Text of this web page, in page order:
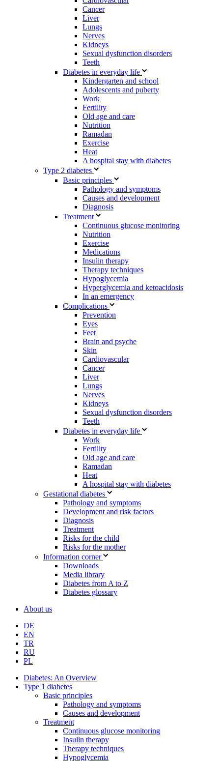
Cancer
Liver
Lungs
Nerves
Kidneys
Sexual dysfunction disorders
Teeth
Diabetes in everyday life
Kindergarten and school
Adolescents and puberty
Work
Fertility
Old age and care
Nutrition
Ramadan
Exercise
Heat
A hospital stay with diabetes
Type 2 diabetes
Basic principles
Pathology and symptoms
Causes and development
Diagnosis
Treatment
Continuous glucose monitoring
Nutrition
Exercise
Medications
Insulin therapy
Therapy techniques
Hypoglycemia
Hyperglycemia and ketoacidosis
In an emergency
Complications
Prevention
Eyes
Feet
Brain and psyche
Skin
Cardiovascular
Cancer
Liver
Lungs
Nerves
Kidneys
Sexual dysfunction disorders
Teeth
Diabetes in everyday life
Work
Fertility
Old age and care
Ramadan
Heat
A hospital stay with diabetes
Gestational diabetes
Pathology and symptoms
Development and risk factors
Diagnosis
Treatment
Risks for the child
Risks for the mother
Information corner
Downloads
Media library
Diabetes from A to Z
Diabetes glossary
About us
DE
EN
TR
RU
PL
Diabetes: An Overview
Type 1 diabetes
Basic principles
Pathology and symptoms
Causes and development
Treatment
Continuous glucose monitoring
Insulin therapy
Therapy techniques
Hypoglycemia